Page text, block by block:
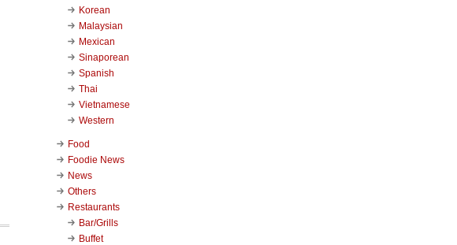
Korean
Malaysian
Mexican
Sinaporean
Spanish
Thai
Vietnamese
Western
Food
Foodie News
News
Others
Restaurants
Bar/Grills
Buffet